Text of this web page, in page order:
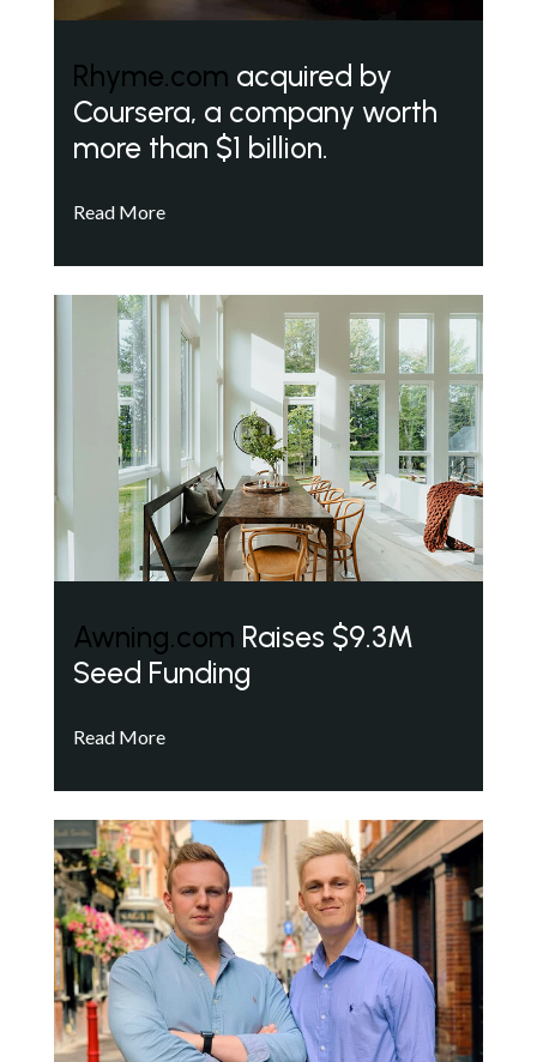
Rhyme.com acquired by
Coursera, a company worth
more than $1 billion.
Read More
Awning.com Raises $9.3M
Seed Funding
Read More